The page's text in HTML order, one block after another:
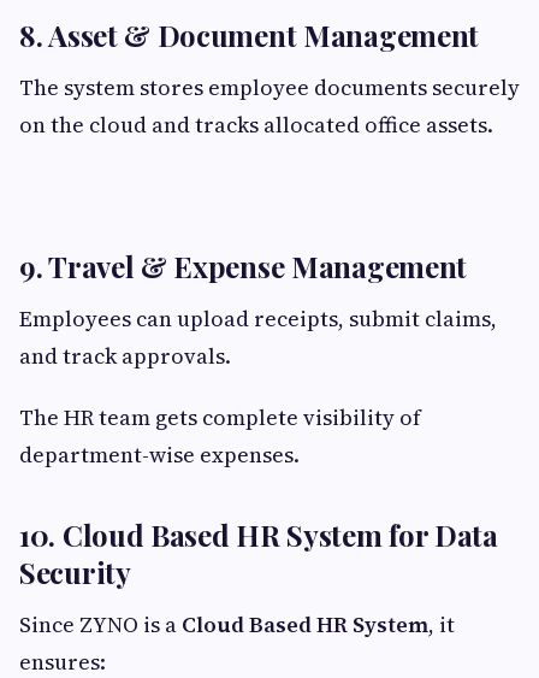
8. Asset & Document Management
The system stores employee documents securely
on the cloud and tracks allocated office assets.
9. Travel & Expense Management
Employees can upload receipts, submit claims,
and track approvals.
The HR team gets complete visibility of
department-wise expenses.
10. Cloud Based HR System for Data
Security
Since ZYNO is a Cloud Based HR System, it
ensures: